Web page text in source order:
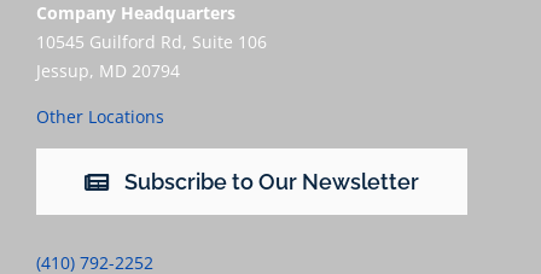
Company Headquarters
10545 Guilford Rd, Suite 106
Jessup, MD 20794
Other Locations
Subscribe to Our Newsletter
(410) 792-2252